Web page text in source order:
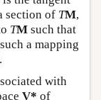
section of TM,
TM such that
a mapping
.
with
V* of